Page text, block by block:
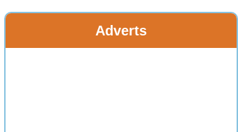
Adverts